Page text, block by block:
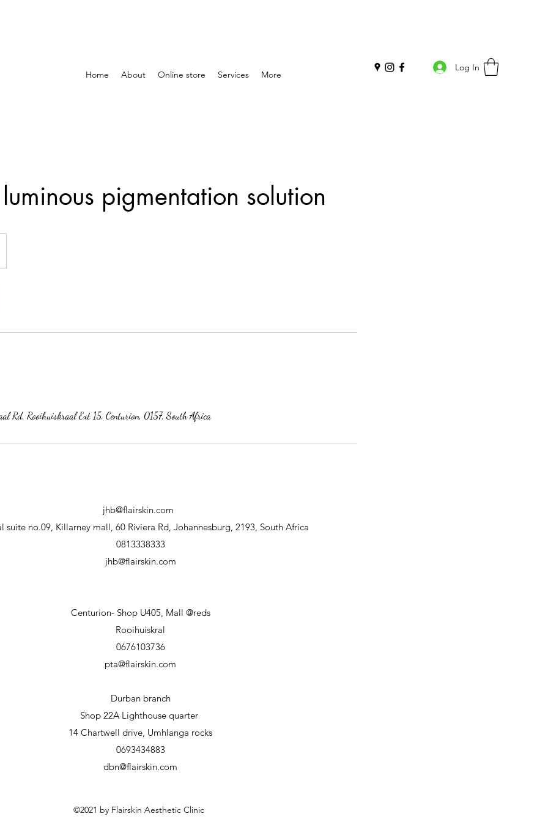
Home About Online store Services More
Log In
pigmentation solution
Rd, Rooihuiskraal Ext 15, Centurion, 0157, South Africa
jhb@flairskin.com
suite no.09, Killarney mall, 60 Riviera Rd, Johannesburg, 2193, South Africa
0813338333
jhb@flairskin.com
Centurion- Shop U405, Mall @reds
Rooihuiskral
0676103736
pta@flairskin.com
Durban branch
Shop 22A Lighthouse quarter
14 Chartwell drive, Umhlanga rocks
0693434883
dbn@flairskin.com
©2021 by Flairskin Aesthetic Clinic